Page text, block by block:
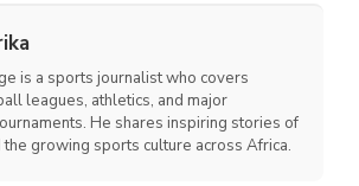
is a sports journalist who covers
leagues, athletics, and major
He shares inspiring stories of
the growing sports culture across Africa.